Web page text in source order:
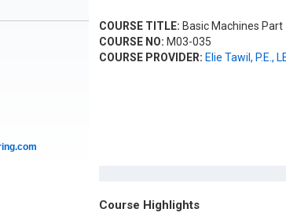
COURSE TITLE: Basic Machines Part
COURSE NO: M03-035
COURSE PROVIDER: Elie Tawil, P.E.,
Course Highlights